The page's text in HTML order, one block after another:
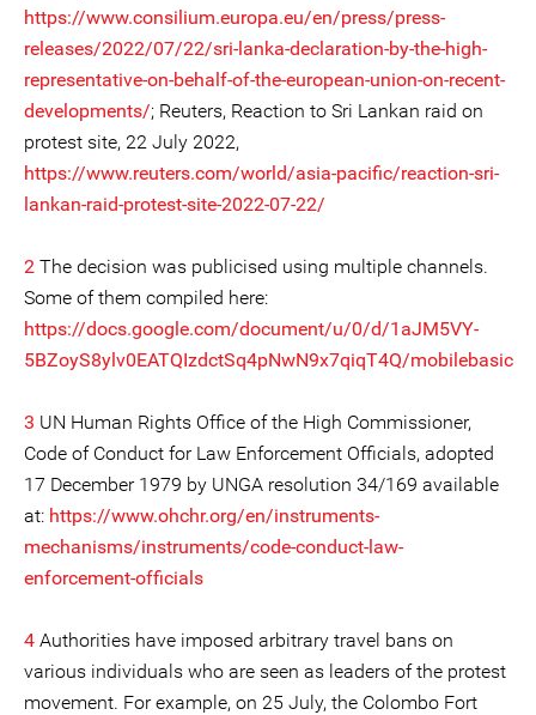
https://www.consilium.europa.eu/en/press/press-
releases/2022/07/22/sri-lanka-declaration-by-the-high-
representative-on-behalf-of-the-european-union-on-recent-
developments/; Reuters, Reaction to Sri Lankan raid on
protest site, 22 July 2022,
https://www.reuters.com/world/asia-pacific/reaction-sri-
lankan-raid-protest-site-2022-07-22/
2 The decision was publicised using multiple channels.
Some of them compiled here:
https://docs.google.com/document/u/0/d/1aJM5VY-
5BZoyS8ylv0EATQIzdctSq4pNwN9x7qiqT4Q/mobilebasic
3 UN Human Rights Office of the High Commissioner,
Code of Conduct for Law Enforcement Officials, adopted
17 December 1979 by UNGA resolution 34/169 available
at: https://www.ohchr.org/en/instruments-
mechanisms/instruments/code-conduct-law-
enforcement-officials
4 Authorities have imposed arbitrary travel bans on
various individuals who are seen as leaders of the protest
movement. For example, on 25 July, the Colombo Fort